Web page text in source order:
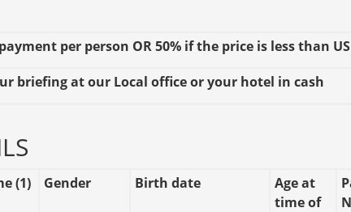
per person OR 50% if the price is less than
briefing at our Local office or your hotel in cash
(1) Gender Birth date
Age at
time of